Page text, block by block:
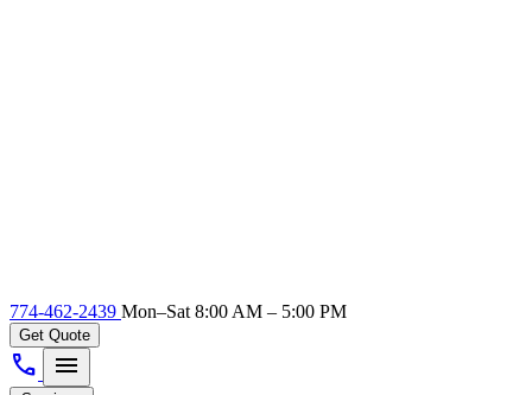
774-462-2439 Mon–Sat 8:00 AM – 5:00 PM
Get Quote
call menu